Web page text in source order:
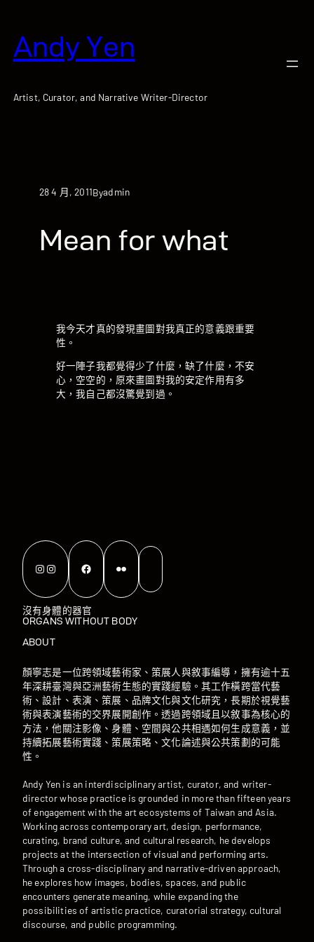
要Andy Yen
Artist, Curator, and Narrative Writer-Director
28 4 月, 2011Byadmin
Mean for what
我今天才真的發現畫圖對我真正的意義跟重要
性。
好一陣子我都覺得少了什麼，缺了什麼，不安
心，空空的，原來畫圖對我的安定作用有多
大，我自己都沒驚覺到過。
Instagram Instagram Facebook Flickr
沒有身體的器官
ORGANS WITHOUT BODY
ABOUT
顏寧志是一位跨領域藝術家、策展人與敘事編導，擁有逾十五
年深耕臺灣與亞洲藝術生態的實踐經驗。其工作橫跨當代藝
術、設計、表演、策展、品牌文化與文化研究，長期於視覺藝
術與表演藝術的交界展開創作。透過跨領域且以敘事為核心的
方法，他關注影像、身體、空間與公共相遇如何生成意義，並
持續拓展藝術實踐、策展策略、文化論述與公共策劃的可能
性。
Andy Yen is an interdisciplinary artist, curator, and writer-
director whose practice is grounded in more than fifteen years
of engagement with the art ecosystems of Taiwan and Asia.
Working across contemporary art, design, performance,
curating, brand culture, and cultural research, he develops
projects at the intersection of visual and performing arts.
Through a cross-disciplinary and narrative-driven approach,
he explores how images, bodies, spaces, and public
encounters generate meaning, while expanding the
possibilities of artistic practice, curatorial strategy, cultural
discourse, and public programming.